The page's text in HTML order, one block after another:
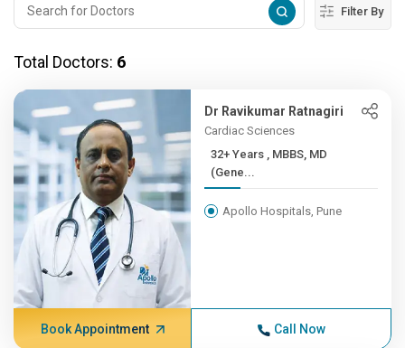
Filter By
Total Doctors: 6
Dr Ravikumar Ratnagiri
Cardiac Sciences
32+ Years , MBBS, MD
(Gene...
Apollo Hospitals, Pune
Book Appointment Call Now